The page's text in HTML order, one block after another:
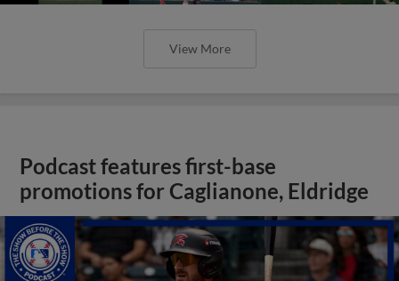
View More
Podcast features first-base
promotions for Caglianone, Eldridge